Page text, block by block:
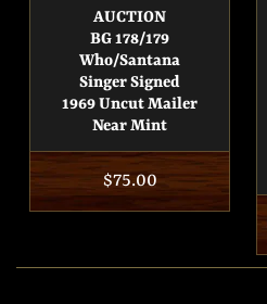
AUCTION
BG 178/179
Who/Santana
Singer Signed
1969 Uncut Mailer
Near Mint
Regular
price
$75.00